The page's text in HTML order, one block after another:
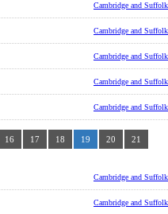
Cambridge and Suffolk
Cambridge and Suffolk
Cambridge and Suffolk
Cambridge and Suffolk
Cambridge and Suffolk
16 17 18 19 20 21
Cambridge and Suffolk
Cambridge and Suffolk